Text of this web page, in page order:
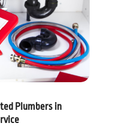
Plumbers in